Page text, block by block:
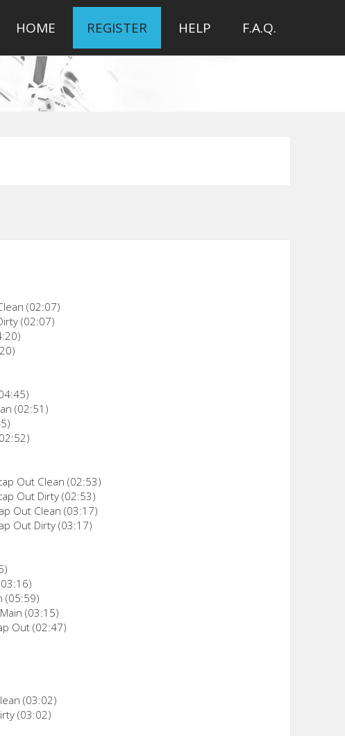
HOME REGISTER HELP F.A.Q.
(02:07)
(02:07)
(02:51)
Out Clean (02:53)
Out Dirty (02:53)
Out Clean (03:17)
Out Dirty (03:17)
(05:59)
(03:15)
Out (02:47)
(03:02)
(03:02)